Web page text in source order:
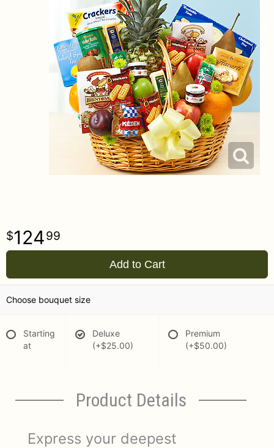
12499
Add to Cart
Choose bouquet size
Starting
at
Deluxe
(+$25.00)
Premium
(+$50.00)
Product Details
Express your deepest